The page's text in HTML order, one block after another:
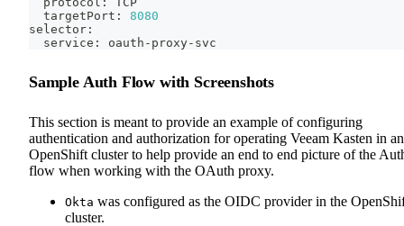
  targetPort:
8080
selector:
  service: oauth-proxy-svc
Sample Auth Flow with Screenshots
This section is meant to provide an example of configuring
authentication and authorization for operating Veeam Kasten in an
OpenShift cluster to help provide an end to end picture of the
flow when working with the OAuth proxy.
Okta was configured as the OIDC provider in the
cluster.